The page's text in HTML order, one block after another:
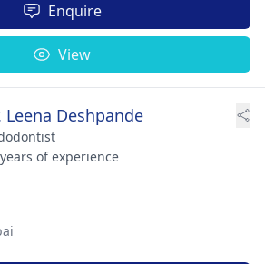
Enquire
View
Leena Deshpande
of experience